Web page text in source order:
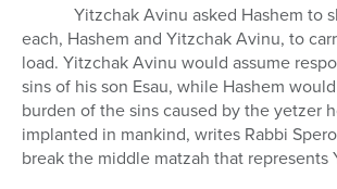
Yitzchak Avinu asked Hashem to
each, Hashem and Yitzchak Avinu, to
load. Yitzchak Avinu would assume
sins of his son Esau, while Hashem
burden of the sins caused by the yetzer
implanted in mankind, writes Rabbi
break the middle matzah that represents